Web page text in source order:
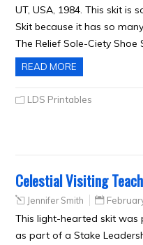
UT, USA, 1984. This skit is
Skit because it has so
The Relief Sole-Ciety
READ MORE
LDS Printables
Celestial Visiting
Jennifer Smith
This light-hearted skit was
as part of a Stake